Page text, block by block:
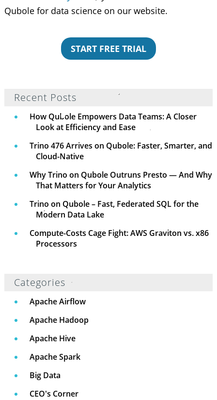
Qubole for data science on our website.
START FREE TRIAL
Recent Posts
How Qubole Empowers Data Teams: A Closer
Look at Efficiency and Ease
Trino 476 Arrives on Qubole: Faster, Smarter, and
Cloud-Native
Why Trino on Qubole Outruns Presto — And Why
That Matters for Your Analytics
Trino on Qubole – Fast, Federated SQL for the
Modern Data Lake
Compute-Costs Cage Fight: AWS Graviton vs. x86
Processors
Categories
Apache Airflow
Apache Hadoop
Apache Hive
Apache Spark
Big Data
CEO's Corner